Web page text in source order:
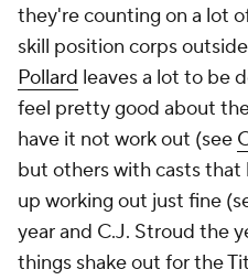
they're counting on a lot
skill position corps
Pollard leaves a lot to be
feel pretty good about
have it not work out (see
but others with casts
up working out just fine
year and C.J. Stroud the
things shake out for the